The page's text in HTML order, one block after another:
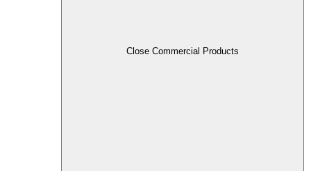
Close Commercial Products